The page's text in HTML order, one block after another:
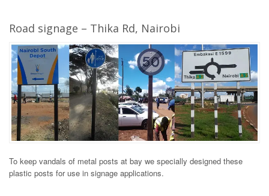
Road signage – Thika Rd, Nairobi
To keep vandals of metal posts at bay we specially designed these
plastic posts for use in signage applications.